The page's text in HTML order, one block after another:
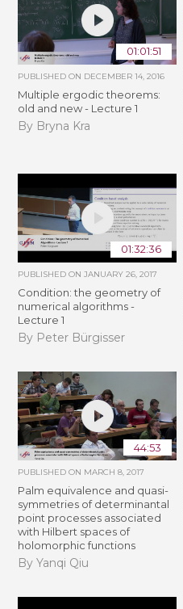
01:01:51
PUBLISHED ON DECEMBER 14, 2016
Multiple ergodic theorems:
old and new - Lecture 1
By Bryna Kra
01:32:36
PUBLISHED ONJANUARY 26, 2017
Condition: the geometry of
numerical algorithms -
Lecture 1
By Peter Bürgisser
44:53
PUBLISHED ON MARCH 8, 2017
Palm equivalence and quasi-
symmetries of determinantal
point processes associated
with Hilbert spaces of
holomorphic functions
By Yanqi Qiu